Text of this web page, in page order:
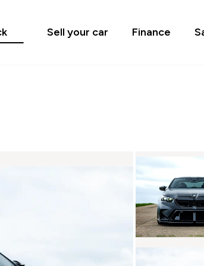
Sell your car Finance